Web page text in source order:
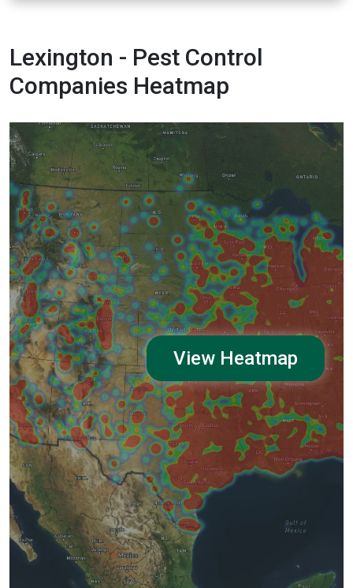
Lexington - Pest Control
Companies Heatmap
View Heatmap